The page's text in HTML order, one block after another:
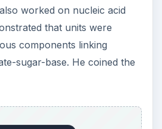
worked on nucleic acid
that units were
components linking
sugar-base. He coined the